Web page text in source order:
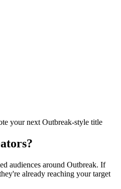
your next Outbreak-style title
audiences around Outbreak. If
already reaching your target